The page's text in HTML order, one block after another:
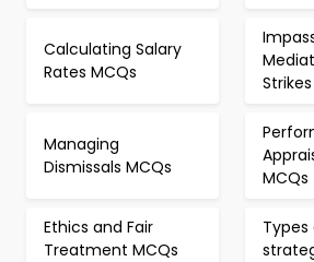
Calculating Salary
Rates MCQs
Managing
Dismissals MCQs
MCQs
Ethics and Fair
Treatment MCQs
Types